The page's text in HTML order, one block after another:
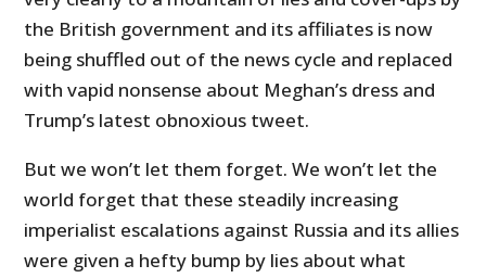
the British government and its affiliates is now
being shuffled out of the news cycle and replaced
with vapid nonsense about Meghan’s dress and
Trump’s latest obnoxious tweet.
But we won’t let them forget. We won’t let the
world forget that these steadily increasing
imperialist escalations against Russia and its allies
were given a hefty bump by lies about what